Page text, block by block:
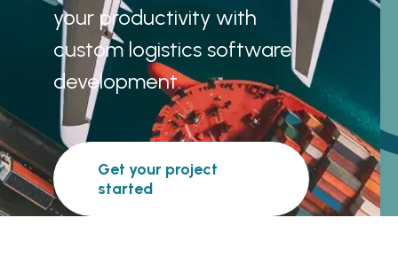
your productivity with
custom logistics software
development.
Get your project
started